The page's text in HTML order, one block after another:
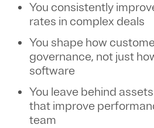
You consistently
rates in complex deals
You shape how
governance, not just
software
You leave behind
that improve
team